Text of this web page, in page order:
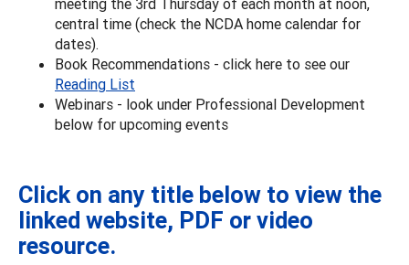
central time (check the NCDA home calendar for
dates).
Book Recommendations - click here to see our
Reading List
Webinars - look under Professional Development
below for upcoming events
Click on any title below to view the
linked website, PDF or video
resource.